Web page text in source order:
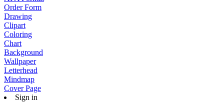
Order Form
Drawing
Clipart
Coloring
Chart
Background
Wallpaper
Letterhead
Mindmap
Cover Page
Sign in